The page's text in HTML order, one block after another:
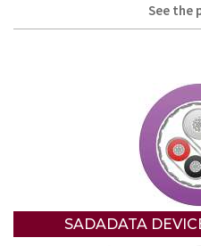
See the
SADADATA